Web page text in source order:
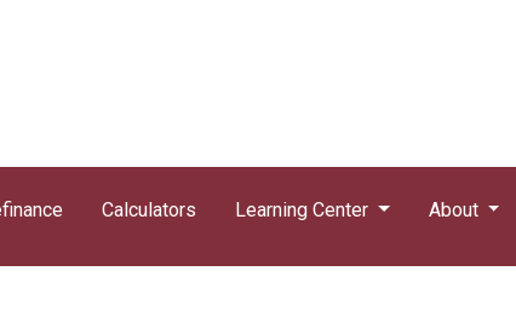
Calculators Learning Center About